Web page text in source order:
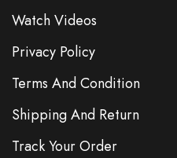
Watch Videos
Privacy Policy
Terms And Condition
Shipping And Return
Track Your Order